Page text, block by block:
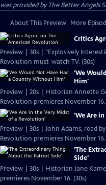
was provided by The Better Angels
About This Preview More
Critics
Preview | 30s | "Explosively
Revolution must-watch TV. (30s)
'We
Him'
Preview | 20s | Historian Annette
Revolution premieres November 16.
'We Are
Preview | 30s | John Adams, read
Revolution premieres November 16.
'The
Side'
Preview | 30s | Historian Jane
premieres November 16. (30s)